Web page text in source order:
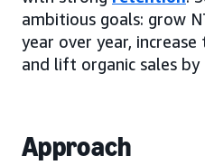
ambitious goals: grow
year over year,
and lift organic sales by
Approach